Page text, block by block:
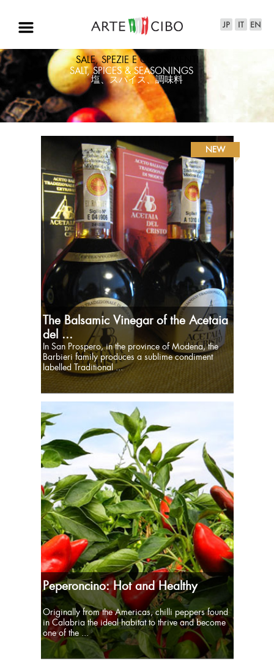
SALE, SPEZIE E CONDIMENTI
SALT, SPICES & SEASONINGS
塩、スパイス、調味料
NEW
The Balsamic Vinegar of the Acetaia
del ...
In San Prospero, in the province of Modena, the
Barbieri family produces a sublime condiment
labelled Traditional ...
Peperoncino: Hot and Healthy
Originally from the Americas, chilli peppers found
in Calabria the ideal habitat to thrive and become
one of the ...